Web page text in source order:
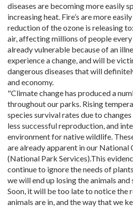
diseases are becoming more easily
increasing heat. Fire’s are more
reduction of the ozone is releasing
air, affecting millions of people every
already vulnerable because of an
experience a change, and will be
dangerous diseases that will
and
"Climate change has produced a
throughout our parks. Rising
species survival rates due to
less successful reproduction, and
environment for native wildlife.
are already apparent in our National
(National Park Services).This
continue to ignore the needs of
we will end up losing the animals
Soon, it will be too late to notice the
animals are in, and the way that we